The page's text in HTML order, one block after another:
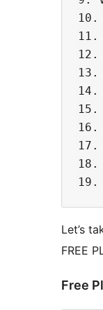
10.
11.
12.
14.
15.
16.
18.
Let’s
FREE
Free